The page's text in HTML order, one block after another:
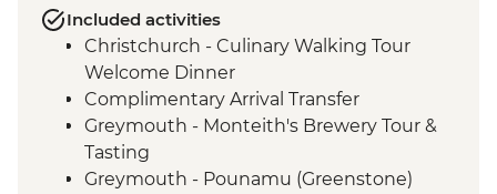
Included activities
Christchurch - Culinary Walking Tour
Welcome Dinner
Complimentary Arrival Transfer
Greymouth - Monteith's Brewery Tour &
Tasting
Greymouth - Pounamu (Greenstone)